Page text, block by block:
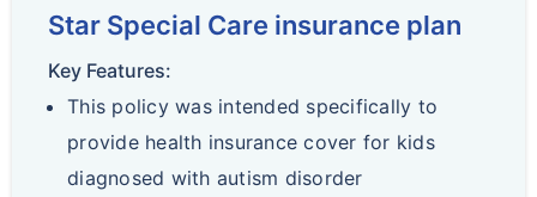
Star Special Care insurance plan
Key Features:
This policy was intended specifically to
provide health insurance cover for kids
diagnosed with autism disorder